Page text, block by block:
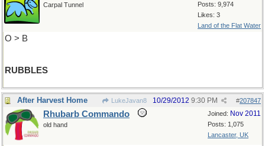
Posts: 9,974
Likes: 3
Land of the Flat Water
Carpal Tunnel
O > B
RUBBLES
After Harvest Home LukeJavan8 #207847
10/29/2012 9:30 PM
Joined: Nov 2011
Posts: 1,075
Lancaster, UK
Rhubarb Commando
old hand